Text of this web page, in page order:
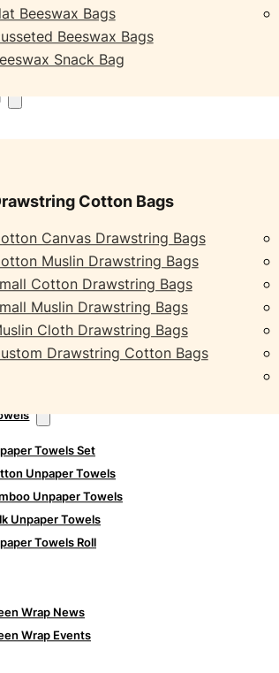
Beeswax Bags
Beeswax Bags
Snack Bag
Cotton Bags
Canvas Drawstring Bags
Muslin Drawstring Bags
Cotton Drawstring Bags
Muslin Drawstring Bags
Cloth Drawstring Bags
Drawstring Cotton Bags
Towels Set
Unpaper Towels
Unpaper Towels
Unpaper Towels
Towels Roll
Wrap News
Wrap Events